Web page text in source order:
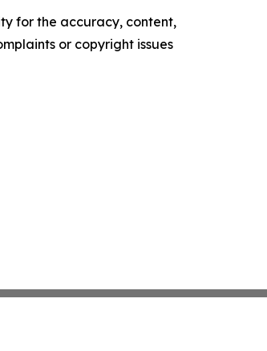
for the accuracy, content,
or copyright issues